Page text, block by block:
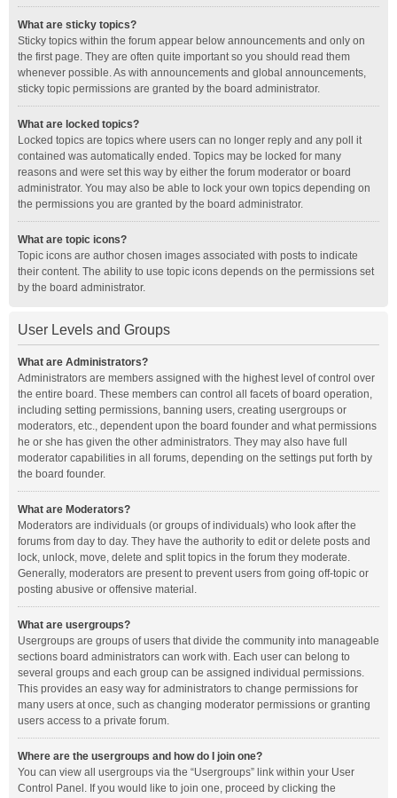
What are sticky topics?
Sticky topics within the forum appear below announcements and only on
the first page. They are often quite important so you should read them
whenever possible. As with announcements and global announcements,
sticky topic permissions are granted by the board administrator.
What are locked topics?
Locked topics are topics where users can no longer reply and any poll it
contained was automatically ended. Topics may be locked for many
reasons and were set this way by either the forum moderator or board
administrator. You may also be able to lock your own topics depending on
the permissions you are granted by the board administrator.
What are topic icons?
Topic icons are author chosen images associated with posts to indicate
their content. The ability to use topic icons depends on the permissions set
by the board administrator.
User Levels and Groups
What are Administrators?
Administrators are members assigned with the highest level of control over
the entire board. These members can control all facets of board operation,
including setting permissions, banning users, creating usergroups or
moderators, etc., dependent upon the board founder and what permissions
he or she has given the other administrators. They may also have full
moderator capabilities in all forums, depending on the settings put forth by
the board founder.
What are Moderators?
Moderators are individuals (or groups of individuals) who look after the
forums from day to day. They have the authority to edit or delete posts and
lock, unlock, move, delete and split topics in the forum they moderate.
Generally, moderators are present to prevent users from going off-topic or
posting abusive or offensive material.
What are usergroups?
Usergroups are groups of users that divide the community into manageable
sections board administrators can work with. Each user can belong to
several groups and each group can be assigned individual permissions.
This provides an easy way for administrators to change permissions for
many users at once, such as changing moderator permissions or granting
users access to a private forum.
Where are the usergroups and how do I join one?
You can view all usergroups via the “Usergroups” link within your User
Control Panel. If you would like to join one, proceed by clicking the